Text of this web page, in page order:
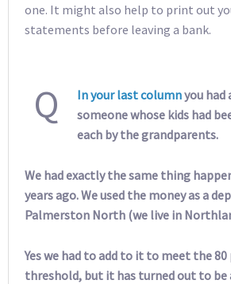
one. It might also help to print out
statements before leaving a bank.
Q In your last columnyou had
someone whose kids had
each by the grandparents.
We had exactly the same thing
years ago. We used the money as a
Palmerston North (we live in
Yes we had to add to it to meet the
threshold, but it has turned out to be